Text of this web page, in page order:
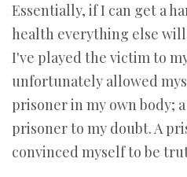
Essentially, if I can get a
health everything else
I've played the victim to
unfortunately allowed
prisoner in my own body;
prisoner to my doubt. A
convinced myself to be